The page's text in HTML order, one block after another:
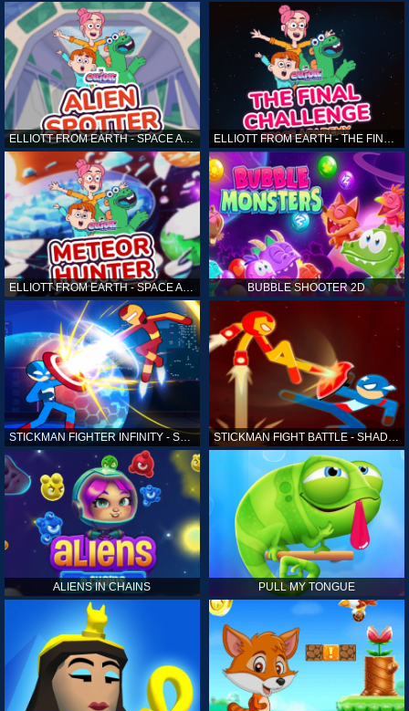
ELLIOTT FROM EARTH - SPACE ACADEMY: ALIEN SPOTTER
ELLIOTT FROM EARTH - SPACE ACADEMY: METEOR HUNTER BUBBLE SHOOTER 2D
STICKMAN FIGHTER INFINITY - SUPER ACTION HEROES STICKMAN FIGHT BATTLE - SHADOW WARRIORS
ALIENS IN CHAINS PULL MY TONGUE